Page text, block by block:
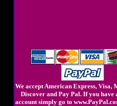
We accept American Express, Visa,
Discover and Pay Pal. If you have
account simply go to